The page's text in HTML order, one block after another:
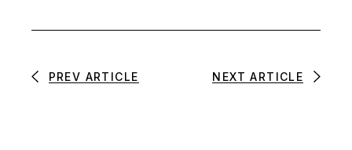
PREV ARTICLE NEXT ARTICLE